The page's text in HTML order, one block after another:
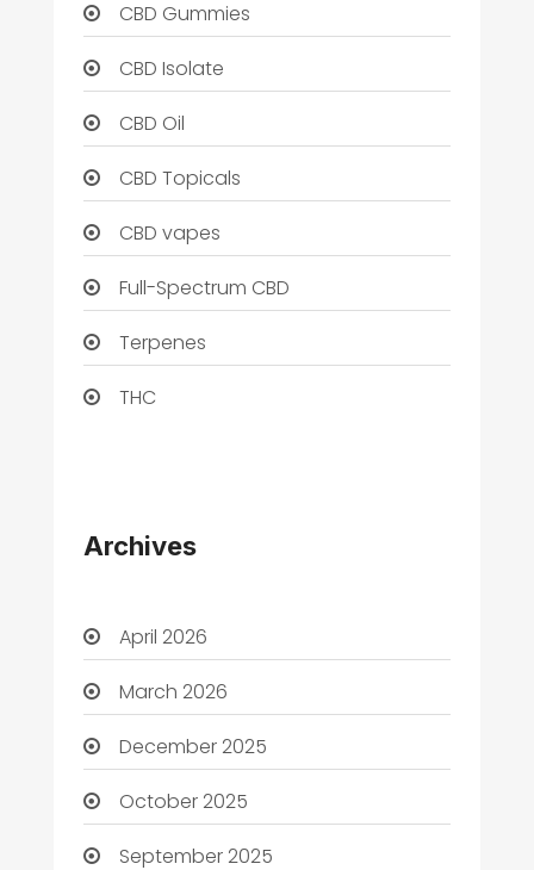
CBD Gummies
CBD Isolate
CBD Oil
CBD Topicals
CBD vapes
Full-Spectrum CBD
Terpenes
THC
Archives
April 2026
March 2026
December 2025
October 2025
September 2025